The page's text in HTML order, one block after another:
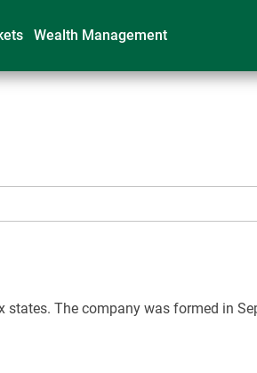
Wealth Management
The company was formed in